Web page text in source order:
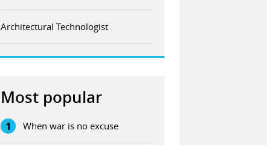
Architectural Technologist
Most popular
1 When war is no excuse